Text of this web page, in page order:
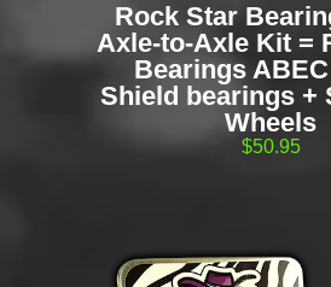
Rock Star
Axle-to-Axle Kit =
Bearings
Shield bearings +
Wheels
$50.95